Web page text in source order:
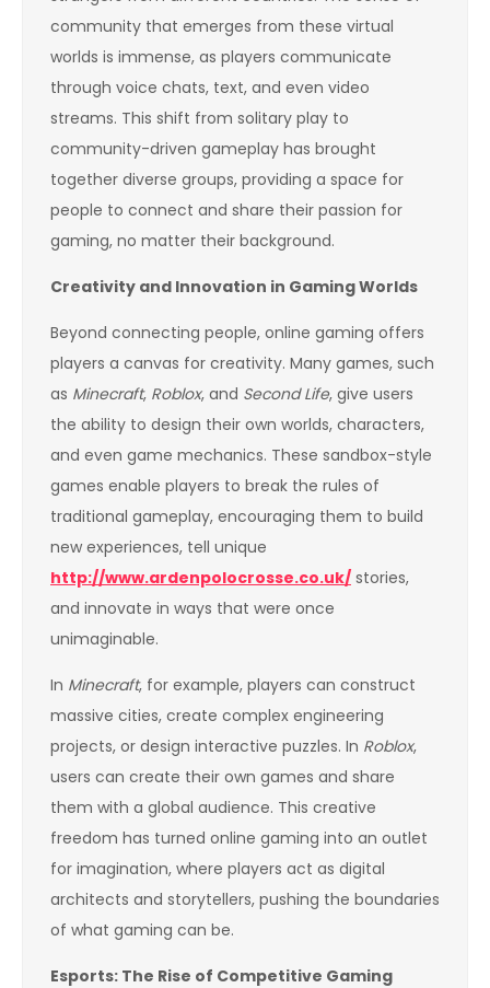
community that emerges from these virtual
worlds is immense, as players communicate
through voice chats, text, and even video
streams. This shift from solitary play to
community-driven gameplay has brought
together diverse groups, providing a space for
people to connect and share their passion for
gaming, no matter their background.
Creativity and Innovation in Gaming Worlds
Beyond connecting people, online gaming offers
players a canvas for creativity. Many games, such
as Minecraft, Roblox, and Second Life, give users
the ability to design their own worlds, characters,
and even game mechanics. These sandbox-style
games enable players to break the rules of
traditional gameplay, encouraging them to build
new experiences, tell unique
http://www.ardenpolocrosse.co.uk/ stories,
and innovate in ways that were once
unimaginable.
In Minecraft, for example, players can construct
massive cities, create complex engineering
projects, or design interactive puzzles. In Roblox,
users can create their own games and share
them with a global audience. This creative
freedom has turned online gaming into an outlet
for imagination, where players act as digital
architects and storytellers, pushing the boundaries
of what gaming can be.
Esports: The Rise of Competitive Gaming